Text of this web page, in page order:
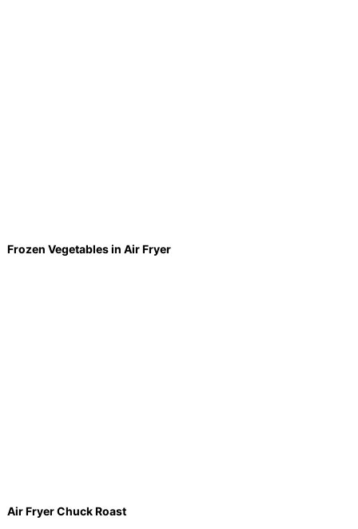
Frozen Vegetables in Air Fryer
Air Fryer Chuck Roast